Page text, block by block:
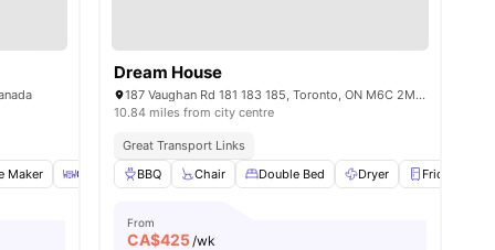
Maker Coffee Table Dryer View all20amenities
Dream House
187 Vaughan Rd 181 183 185, Toronto, ON M6C 2M3, Canada
10.84 miles from city centre
Great Transport Links
BBQ
Chair Double Bed Dryer Fridge
From
CA$425/wk